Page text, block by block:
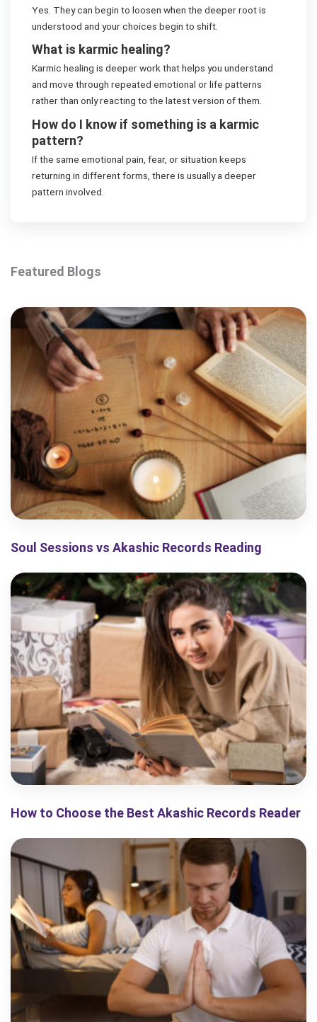
Yes. They can begin to loosen when the deeper root is
understood and your choices begin to shift.
What is karmic healing?
Karmic healing is deeper work that helps you understand
and move through repeated emotional or life patterns
rather than only reacting to the latest version of them.
How do I know if something is a karmic
pattern?
If the same emotional pain, fear, or situation keeps
returning in different forms, there is usually a deeper
pattern involved.
Featured Blogs
Soul Sessions vs Akashic Records Reading
How to Choose the Best Akashic Records Reader